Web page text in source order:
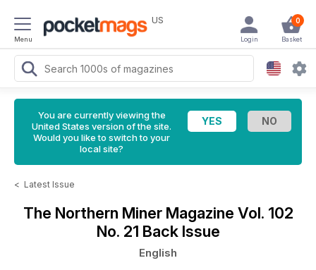
Menu
US 0
Basket
Login
You are currently viewing the
United States version of the site.
Would you like to switch to your
local site?
< Latest Issue
The Northern Miner Magazine Vol. 102
No. 21 Back Issue
English